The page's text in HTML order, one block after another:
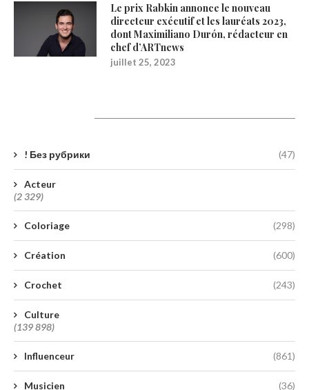
Le prix Rabkin annonce le nouveau
directeur exécutif et les lauréats 2023,
dont Maximiliano Durón, rédacteur en
chef d’ARTnews
juillet 25, 2023
! Без рубрики (47)
Acteur
(2 329)
Coloriage (298)
Création (600)
Crochet (243)
Culture
(139 898)
Influenceur (861)
Musicien (36)